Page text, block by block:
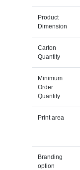
Product
Dimension
Carton
Quantity
Minimum
Order
Quantity
Print area
Branding
option